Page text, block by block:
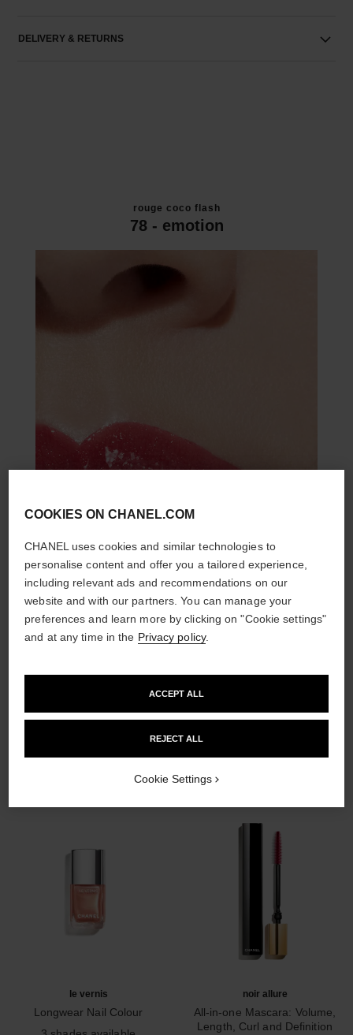
DELIVERY & RETURNS
rouge coco flash
78 - emotion
le vernis
Longwear Nail Colour
noir allure
All-in-one Mascara: Volume,
Length, Curl and Definition
COOKIES ON CHANEL.COM
CHANEL uses cookies and similar technologies to
personalise content and offer you a tailored experience,
including relevant ads and recommendations on our
website and with our partners. You can manage your
preferences and learn more by clicking on "Cookie settings"
and at any time in the Privacy policy.
REJECT ALL
ACCEPT ALL
Cookie Settings